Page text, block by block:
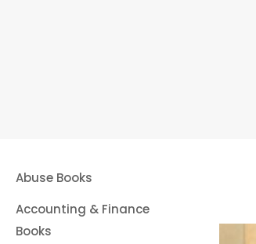
Abuse Books
Accounting & Finance
Books